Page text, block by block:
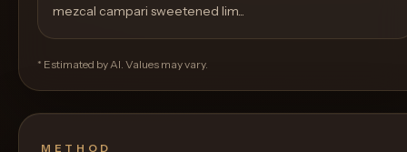
mezcal campari sweetened lim...
* Estimated by AI. Values may vary.
METHOD